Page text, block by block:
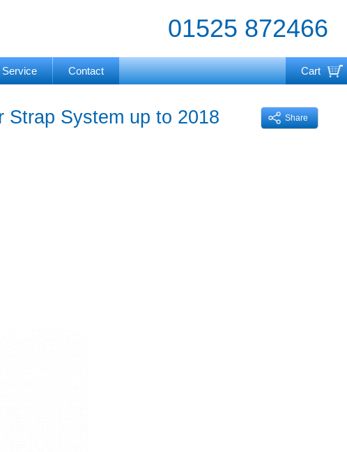
01525 872466
Service Contact Cart
Your cart is currently empty
Share
Strap System up to 2018